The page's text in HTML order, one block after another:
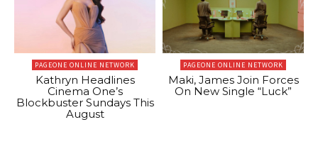
PAGEONE ONLINE NETWORK
Kathryn Headlines
Cinema One’s
Blockbuster Sundays This
August
PAGEONE ONLINE NETWORK
Maki, James Join Forces
On New Single “Luck”